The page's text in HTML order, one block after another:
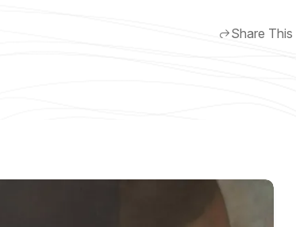
Share This